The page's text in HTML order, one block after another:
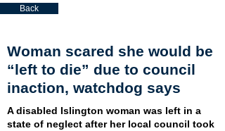
Back
Woman scared she would be
“left to die” due to council
inaction, watchdog says
A disabled Islington woman was left in a
state of neglect after her local council took